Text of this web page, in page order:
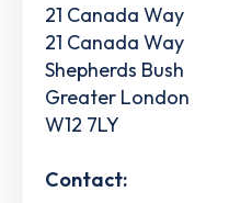
21 Canada Way
21 Canada Way
Shepherds Bush
Greater London
W12 7LY
Contact: